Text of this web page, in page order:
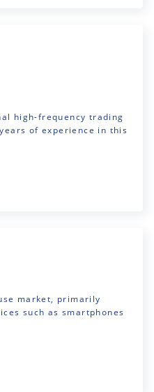
high-frequency trading
of experience in this
market, primarily
such as smartphones